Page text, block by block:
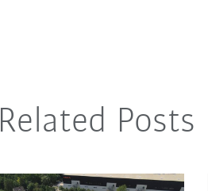
Related Posts